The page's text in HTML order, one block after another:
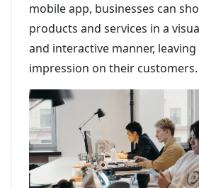
mobile app, businesses can
products and services in a
and interactive manner,
impression on their customers.